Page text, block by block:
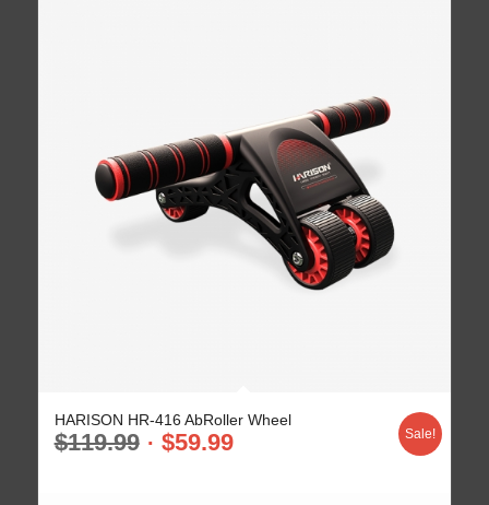
HARISON HR-416 AbRoller Wheel
$119.99 $59.99 Sale!